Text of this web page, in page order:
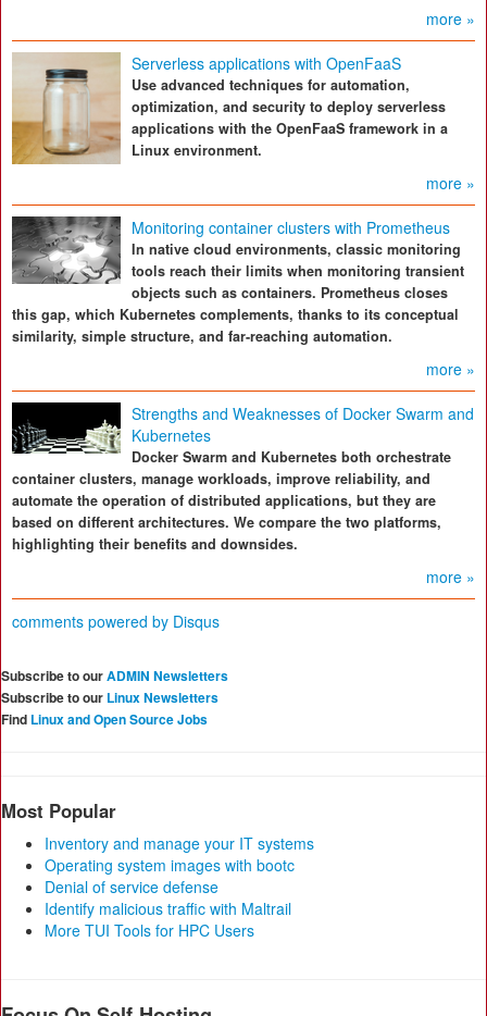
more »
Serverless applications with OpenFaaS
Use advanced techniques for automation,
optimization, and security to deploy serverless
applications with the OpenFaaS framework in a
Linux environment.
more »
Monitoring container clusters with Prometheus
In native cloud environments, classic monitoring
tools reach their limits when monitoring transient
objects such as containers. Prometheus closes
this gap, which Kubernetes complements, thanks to its conceptual
similarity, simple structure, and far-reaching automation.
more »
Strengths and Weaknesses of Docker Swarm and
Kubernetes
Docker Swarm and Kubernetes both orchestrate
container clusters, manage workloads, improve reliability, and
automate the operation of distributed applications, but they are
based on different architectures. We compare the two platforms,
highlighting their benefits and downsides.
more »
comments powered by Disqus
Subscribe to ourADMIN Newsletters
Subscribe to our Linux Newsletters
Find Linux and Open Source Jobs
Most Popular
Inventory and manage your IT systems
Operating system images with bootc
Denial of service defense
Identify malicious traffic with Maltrail
More TUI Tools for HPC Users